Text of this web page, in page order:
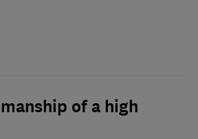
of a high